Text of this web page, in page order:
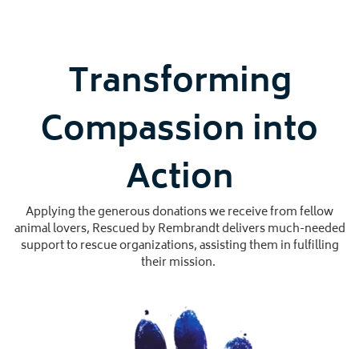
Transforming
Compassion into
Action
Applying the generous donations we receive from fellow
animal lovers, Rescued by Rembrandt delivers much-needed
support to rescue organizations, assisting them in fulfilling
their mission.